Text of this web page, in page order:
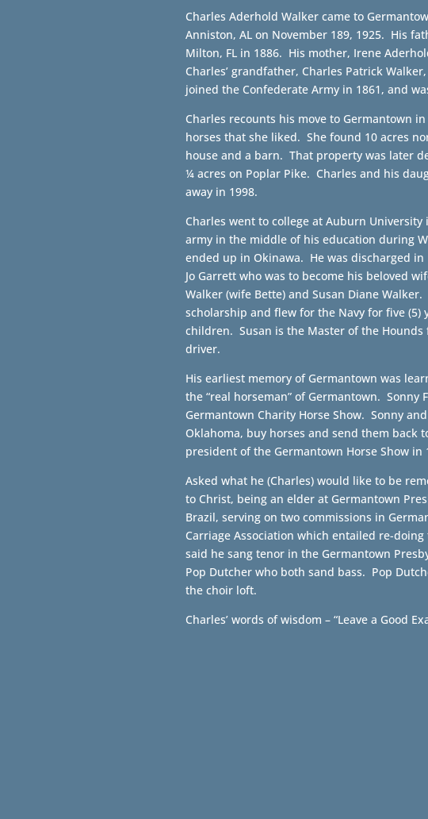
Charles Aderhold Walker came to
Anniston, AL on November 189, 1925. His
Milton, FL in 1886. His mother, Irene
Charles’ grandfather, Charles Patrick
joined the Confederate Army in 1861, and
Charles recounts his move to Germantown
horses that she liked. She found 10 acres
house and a barn. That property was later
¼ acres on Poplar Pike. Charles and his
away in 1998.
Charles went to college at Auburn
army in the middle of his education during
ended up in Okinawa. He was discharged
Jo Garrett who was to become his beloved
Walker (wife Bette) and Susan Diane Walker.
scholarship and flew for the Navy for five (5)
children. Susan is the Master of the
driver.
His earliest memory of Germantown was
the “real horseman” of Germantown.
Germantown Charity Horse Show. Sonny
Oklahoma, buy horses and send them back
president of the Germantown Horse Show in
Asked what he (Charles) would like to be
to Christ, being an elder at Germantown
Brazil, serving on two commissions in
Carriage Association which entailed re-
said he sang tenor in the Germantown
Pop Dutcher who both sand bass. Pop
the choir loft.
Charles’ words of wisdom – “Leave a Good